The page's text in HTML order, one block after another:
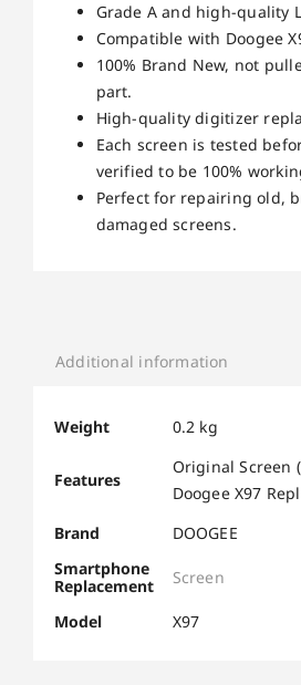
Grade A and high-quality
Compatible with Doogee
100% Brand New, not
part.
High-quality digitizer
Each screen is tested
verified to be 100%
Perfect for repairing old,
damaged screens.
Additional information
Weight 0.2 kg
Features
Original Screen
Doogee X97
Brand
DOOGEE
Smartphone
Replacement
Screen
Model X97